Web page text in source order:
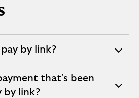
by link?
that’s been
by link?